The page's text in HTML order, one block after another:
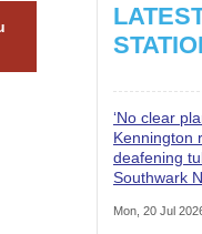
‘No clear
Kennington
deafening
Southwark
Mon, 20 Jul